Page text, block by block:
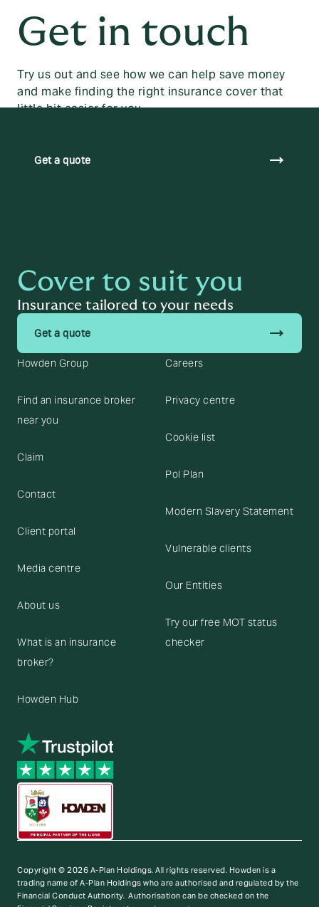
Get in touch
Try us out and see how we can help save money
and make finding the right insurance cover that
little bit easier for you.
Get a quote trending_flat
Cover to suit you
Insurance tailored to your needs
Get a quote trending_flat
Howden Group
Find an insurance broker
near you
Claim
Contact
Client portal
Media centre
About us
What is an insurance
broker?
Howden Hub
Careers
Privacy centre
Cookie list
Pol Plan
Modern Slavery Statement
Vulnerable clients
Our Entities
Try our free MOT status
checker
Copyright © 2026 A-Plan Holdings. All rights reserved. Howden is a
trading name of A-Plan Holdings who are authorised and regulated by the
Financial Conduct Authority. Authorisation can be checked on the